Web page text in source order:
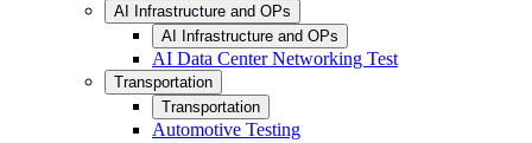
AI Infrastructure and OPs
AI Infrastructure and OPs
AI Data Center Networking Test
Transportation
Transportation
Automotive Testing